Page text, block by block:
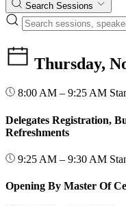
Search Sessions
Thursday,
8:00 AM – 9:25 AM
Delegates Registration,
Refreshments
9:25 AM – 9:30 AM
Opening By Master Of